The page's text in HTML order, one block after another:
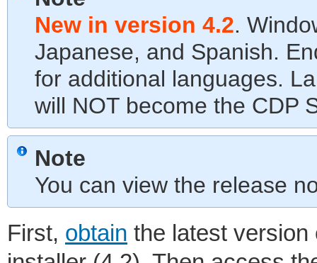
New in version 4.2.
Japanese, and Spanish.
for additional languages.
will NOT become the CDP
Note
You can view the release
First, obtain the latest version